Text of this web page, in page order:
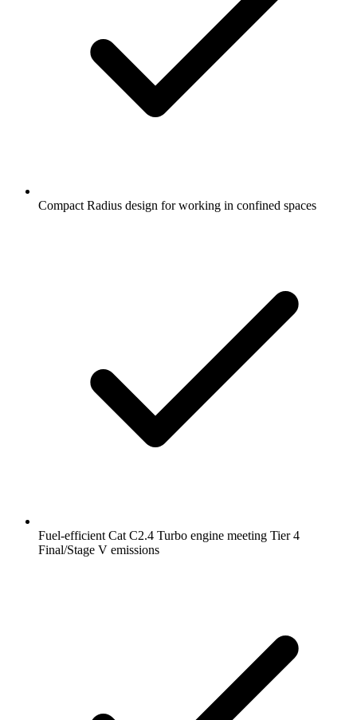
Compact Radius design for working in confined spaces
Fuel-efficient Cat C2.4 Turbo engine meeting Tier 4
Final/Stage V emissions